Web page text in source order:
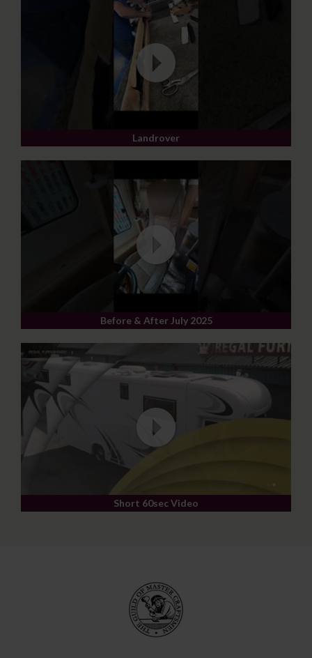
Landrover
Before & After July 2025
Short 60sec Video